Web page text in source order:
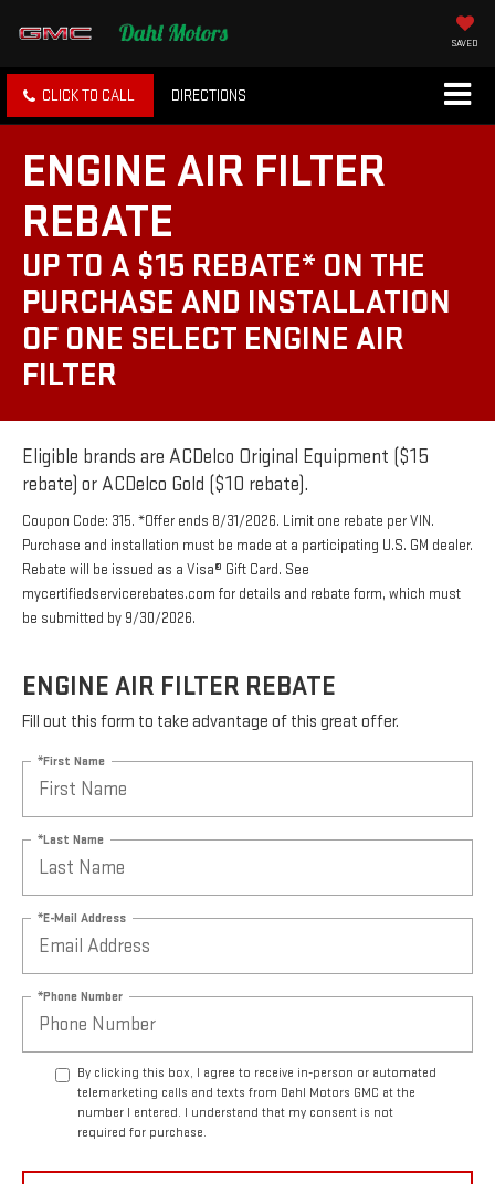
SAVED
CLICK TO CALL DIRECTIONS
ENGINE AIR FILTER
REBATE
UP TO A $15 REBATE* ON THE
PURCHASE AND INSTALLATION
OF ONE SELECT ENGINE AIR
FILTER
Eligible brands are ACDelco Original Equipment ($15
rebate) or ACDelco Gold ($10 rebate).
Coupon Code: 315. *Offer ends 8/31/2026. Limit one rebate per VIN.
Purchase and installation must be made at a participating U.S. GM dealer.
Rebate will be issued as a Visa® Gift Card. See
mycertifiedservicerebates.com for details and rebate form, which must
be submitted by 9/30/2026.
ENGINE AIR FILTER REBATE
Fill out this form to take advantage of this great offer.
*First Name
*Last Name
*E-Mail Address
*Phone Number
By clicking this box, I agree to receive in-person or automated
telemarketing calls and texts from Dahl Motors GMC at the
number I entered. I understand that my consent is not
required for purchase.